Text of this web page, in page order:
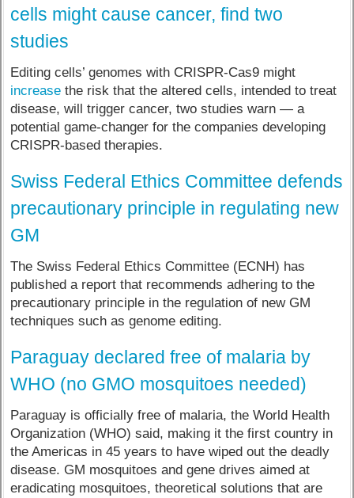
cells might cause cancer, find two
studies
Editing cells’ genomes with CRISPR-Cas9 might
increase the risk that the altered cells, intended to treat
disease, will trigger cancer, two studies warn — a
potential game-changer for the companies developing
CRISPR-based therapies.
Swiss Federal Ethics Committee defends
precautionary principle in regulating new
GM
The Swiss Federal Ethics Committee (ECNH) has
published a report that recommends adhering to the
precautionary principle in the regulation of new GM
techniques such as genome editing.
Paraguay declared free of malaria by
WHO (no GMO mosquitoes needed)
Paraguay is officially free of malaria, the World Health
Organization (WHO) said, making it the first country in
the Americas in 45 years to have wiped out the deadly
disease. GM mosquitoes and gene drives aimed at
eradicating mosquitoes, theoretical solutions that are